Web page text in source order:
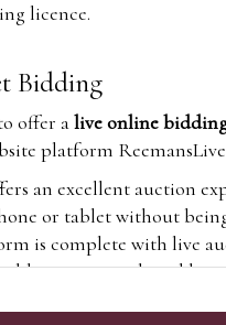
licence.
Bidding
offer alive online
platform
an excellent auction
or tablet without
is complete with live
you to watch and